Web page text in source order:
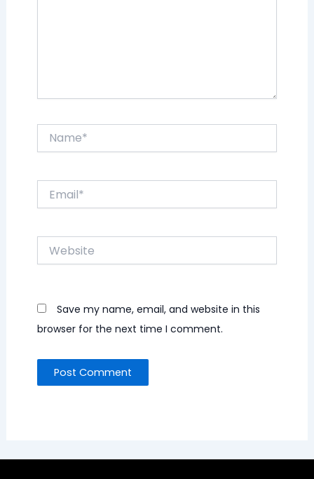
Website
Save my name, email, and website in this
browser for the next time I comment.